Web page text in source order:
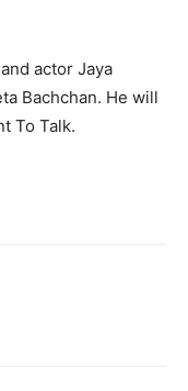
actor Jaya
Bachchan. He will
To Talk.